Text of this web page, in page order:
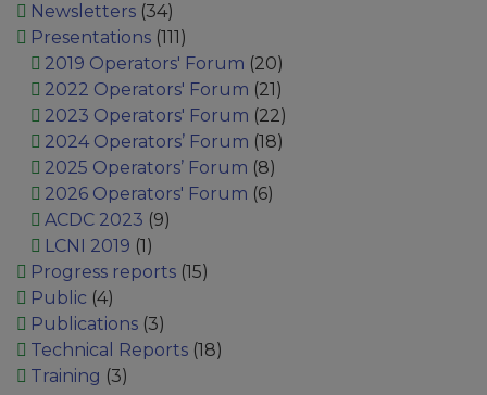
Newsletters(34)
Presentations(111)
2019 Operators' Forum (20)
2022 Operators' Forum (21)
2023 Operators' Forum (22)
2024 Operators’ Forum (18)
2025 Operators’ Forum (8)
2026 Operators' Forum (6)
ACDC 2023 (9)
LCNI 2019 (1)
Progress reports(15)
Public (4)
Publications(3)
Technical Reports(18)
Training (3)